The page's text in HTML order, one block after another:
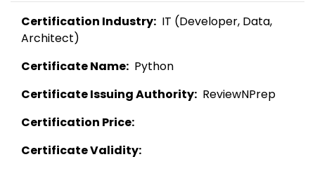
Certification Industry:
  IT (Developer, Data,
Architect)
Certificate Name:
  Python
Certificate Issuing Authority:
  ReviewNPrep
Certification Price:
Certificate Validity: